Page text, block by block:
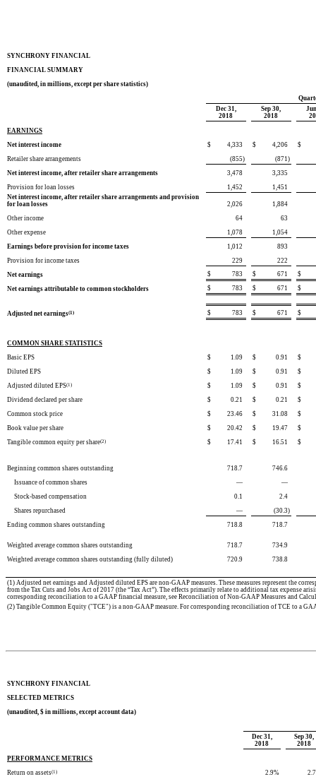
SYNCHRONY FINANCIAL
FINANCIAL SUMMARY
(unaudited, in millions, except per share statistics)
Dec 31,
2018
Sep 30,
2018
EARNINGS
Net interest income
$ 4,333 $ 4,206
$
Retailer share arrangements
(855) (871)
Net interest income, after retailer share arrangements
3,478
3,335
Provision for loan losses
1,452
1,451
Net interest income, after retailer share arrangements and provision
for loan losses
2,026
1,884
Other income
64
63
Other expense
1,078
1,054
Earnings before provision for income taxes
1,012
893
Provision for income taxes
229
222
Net earnings
$ 783 $ 671 $
Net earnings attributable to common stockholders $ 783 $ 671 $
Adjusted net earnings(1) $ 783 $ 671 $
COMMON SHARE STATISTICS
Basic EPS
$ 1.09 $ 0.91
$
Diluted EPS
$ 1.09 $ 0.91
$
Adjusted diluted EPS(1) $ 1.09 $ 0.91
$
Dividend declared per share
$ 0.21 $ 0.21
$
Common stock price
$ 23.46 $ 31.08
$
Book value per share
$ 20.42 $ 19.47
$
Tangible common equity per share(2) $ 17.41 $ 16.51 $
Beginning common shares outstanding 718.7
746.6
Issuance of common shares
—
—
Stock-based compensation
0.1
2.4
Shares repurchased
— (30.3)
Ending common shares outstanding
718.8 718.7
Weighted average common shares outstanding 718.7
734.9
Weighted average common shares outstanding (fully diluted)
720.9 738.8
(1) Adjusted net earnings and Adjusted diluted EPS are non-GAAP measures. These measures represent the
from the Tax Cuts and Jobs Act of 2017 (the “Tax Act”). The effects primarily relate to additional tax expense
corresponding reconciliation to a GAAP financial measure, see Reconciliation of Non-GAAP Measures and
(2) Tangible Common Equity ("TCE") is a non-GAAP measure. For corresponding reconciliation of TCE to a
SYNCHRONY FINANCIAL
SELECTED METRICS
(unaudited, $ in millions, except account data)
Dec 31,
2018
Sep 30,
2018
PERFORMANCE METRICS
Return on assets(1) 2.9%
2.7